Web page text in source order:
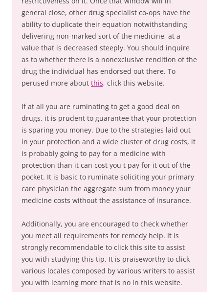
general close, other drug specialist co-ops have the
ability to duplicate their equation notwithstanding
delivering non-marked sort of the medicine, at a
value that is decreased steeply. You should inquire
as to whether there is a nonexclusive rendition of the
drug the individual has endorsed out there. To
perused more about this, click this website.
If at all you are ruminating to get a good deal on
drugs, it is prudent to guarantee that your protection
is sparing you money. Due to the strategies laid out
in your protection and a wide cluster of drug costs, it
is probably going to pay for a medicine with
protection than it can cost you t pay for it out of the
pocket. It is basic to ruminate soliciting your primary
care physician the aggregate sum from money your
medicine costs without the assistance of insurance.
Additionally, you are encouraged to check whether
you meet all requirements for remedy help. It is
strongly recommendable to click this site to assist
you with studying this tip. It is praiseworthy to click
various locales composed by various writers to assist
you with learning more that is no in this website.